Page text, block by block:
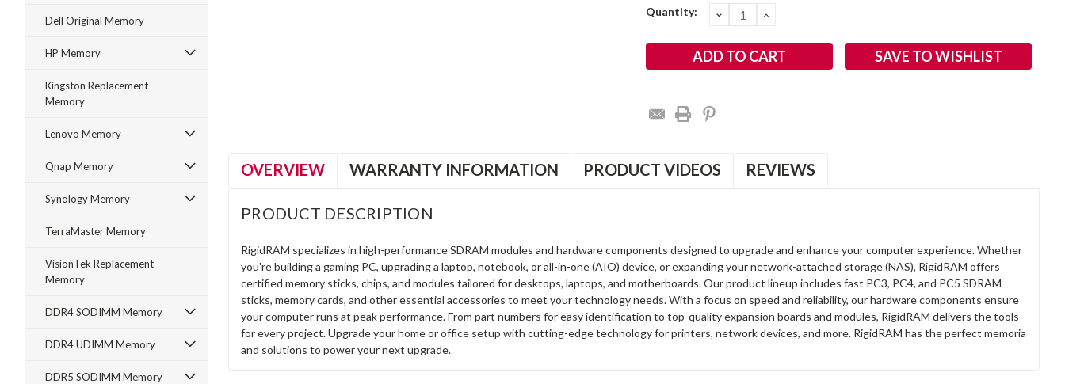
Dell Original Memory
HP Memory
Kingston Replacement
Memory
Lenovo Memory
Qnap Memory
Synology Memory
TerraMaster Memory
VisionTek Replacement
Memory
DDR4 SODIMM Memory
DDR4 UDIMM Memory
DDR5 SODIMM Memory
Current
Quantity: DECREASE
QUANTITY:
INCREASE
SAVE TO WISHLIST
OVERVIEW WARRANTY INFORMATION PRODUCT VIDEOS REVIEWS
PRODUCT DESCRIPTION
RigidRAM specializes in high-performance SDRAM modules and hardware components designed to upgrade and enhance your computer experience. Whether
you're building a gaming PC, upgrading a laptop, notebook, or all-in-one (AIO) device, or expanding your network-attached storage (NAS), RigidRAM offers
certified memory sticks, chips, and modules tailored for desktops, laptops, and motherboards. Our product lineup includes fast PC3, PC4, and PC5 SDRAM
sticks, memory cards, and other essential accessories to meet your technology needs. With a focus on speed and reliability, our hardware components ensure
your computer runs at peak performance. From part numbers for easy identification to top-quality expansion boards and modules, RigidRAM delivers the tools
for every project. Upgrade your home or office setup with cutting-edge technology for printers, network devices, and more. RigidRAM has the perfect memoria
and solutions to power your next upgrade.